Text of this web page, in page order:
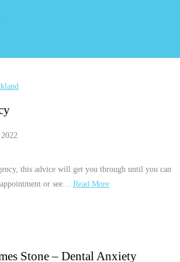
this advice will get you through until you can
or see… Read More
Stone – Dental Anxiety